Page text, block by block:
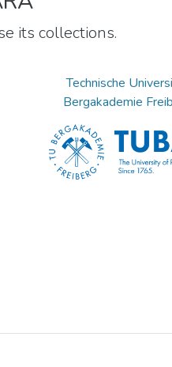
its collections.
Technische
Bergakademie